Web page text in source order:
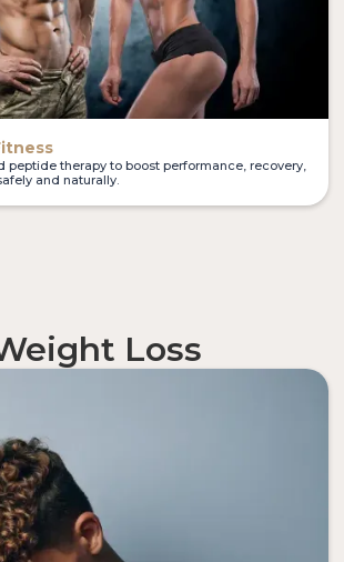
peptide therapy to boost performance, recovery,
and naturally.
Loss